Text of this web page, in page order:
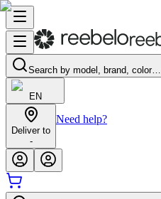
Search by model, brand, color…
EN
Deliver to
-
Need help?